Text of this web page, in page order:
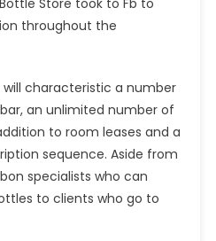
Store took to Fb to
throughout the
characteristic a number
an unlimited number of
to room leases and a
sequence. Aside from
specialists who can
to clients who go to